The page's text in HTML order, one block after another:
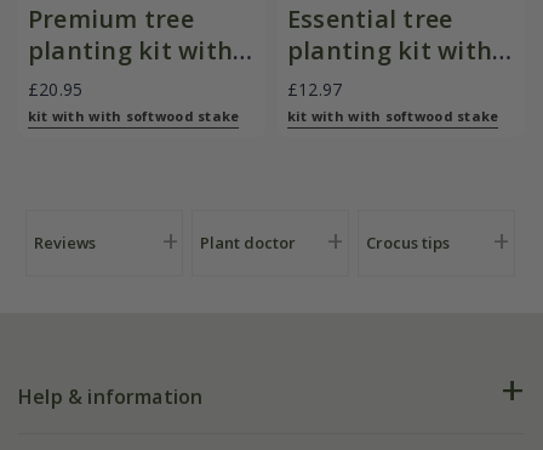
Premium tree
planting kit with
softwood stake
£20.95
kit with with softwood stake
Essential tree
planting kit with
softwood stake
£12.97
kit with with softwood stake
Reviews Plant doctor Crocus tips
Help & information